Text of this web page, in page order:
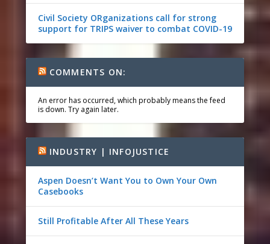
Civil Society ORganizations call for strong
support for TRIPS waiver to combat COVID-19
COMMENTS ON:
An error has occurred, which probably means the feed
is down. Try again later.
INDUSTRY | INFOJUSTICE
Aspen Doesn’t Want You to Own Your Own
Casebooks
Still Profitable After All These Years